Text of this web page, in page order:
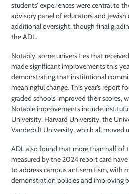
students’ experiences were central to
advisory panel of educators and
additional oversight, though final
the ADL.
Notably, some universities that
made significant improvements this
demonstrating that institutional
meaningful change. This year’s report
graded schools improved their scores,
Notable improvements include
University, Harvard University, the
Vanderbilt University, which all moved
ADL also found that more than half of
measured by the 2024 report card
to address campus antisemitism, with
demonstration policies and improving